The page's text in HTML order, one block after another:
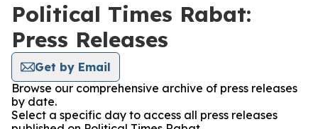
Political Times Rabat:
Press Releases
Get by Email
Browse our comprehensive archive of press releases
by date.
Select a specific day to access all press releases